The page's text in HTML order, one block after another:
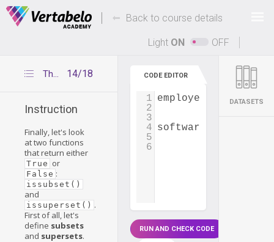
Deals Of The Week - hours only!
Up to 80% off on all courses and bundles.
Back to course details
Light ON OFF
14/18
The issubset() and issuperset() functions
Instruction
Finally, let's look
at two functions
that return either
True or
False :
issubset()
and
issuperset() .
First of all, let's
define subsets
and supersets.
CODE EDITOR
1 employees_germany
2
3
4 software_developers
5
6
RUN AND CHECK CODE
DATASETS